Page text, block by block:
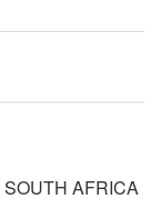
AFRICA